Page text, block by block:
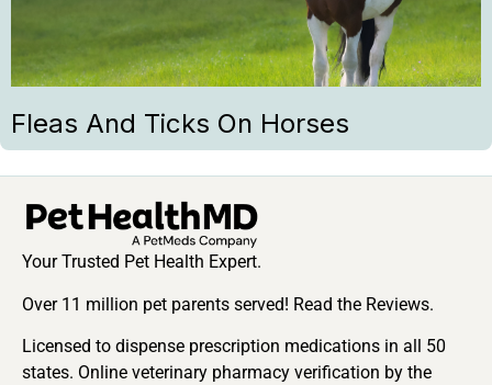
Fleas And Ticks On Horses
Your Trusted Pet Health Expert.
Over 11 million pet parents served! Read the Reviews.
Licensed to dispense prescription medications in all 50
states. Online veterinary pharmacy verification by the